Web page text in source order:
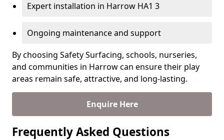
Expert installation in Harrow HA1 3
Ongoing maintenance and support
By choosing Safety Surfacing, schools, nurseries,
and communities in Harrow can ensure their play
areas remain safe, attractive, and long-lasting.
Enquire Here
Frequently Asked Questions